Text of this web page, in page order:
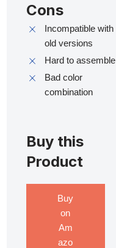
Cons
Incompatible with
old versions
Hard to assemble
Bad color
combination
Buy this
Product
Buy
on
Am
azo